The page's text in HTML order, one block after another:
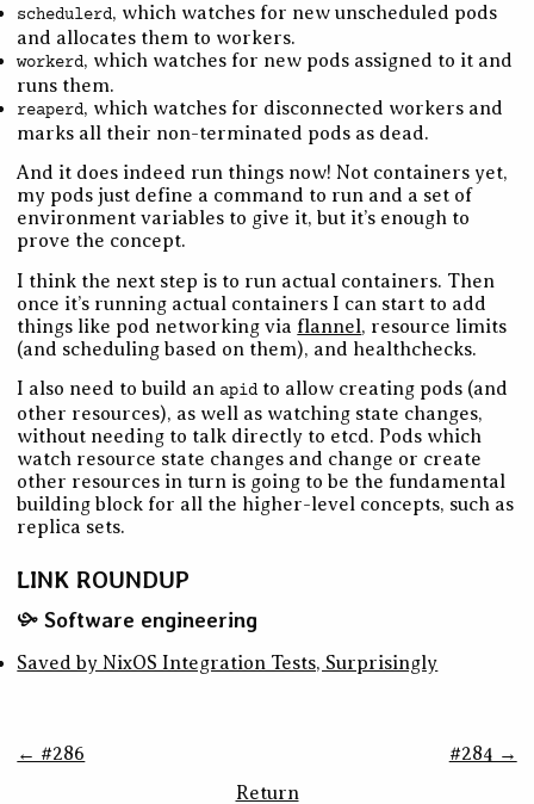
schedulerd, which watches for new unscheduled pods
and allocates them to workers.
workerd, which watches for new pods assigned to it and
runs them.
reaperd, which watches for disconnected workers and
marks all their non-terminated pods as dead.
And it does indeed run things now! Not containers yet,
my pods just define a command to run and a set of
environment variables to give it, but it’s enough to
prove the concept.
I think the next step is to run actual containers. Then
once it’s running actual containers I can start to add
things like pod networking via flannel, resource limits
(and scheduling based on them), and healthchecks.
I also need to build an apid to allow creating pods (and
other resources), as well as watching state changes,
without needing to talk directly to etcd. Pods which
watch resource state changes and change or create
other resources in turn is going to be the fundamental
building block for all the higher-level concepts, such as
replica sets.
LINK ROUNDUP
Software engineering
Saved by NixOS Integration Tests, Surprisingly
← #286
#284 →
Return